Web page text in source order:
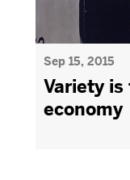
Sep 15, 2015
Variety is
economy